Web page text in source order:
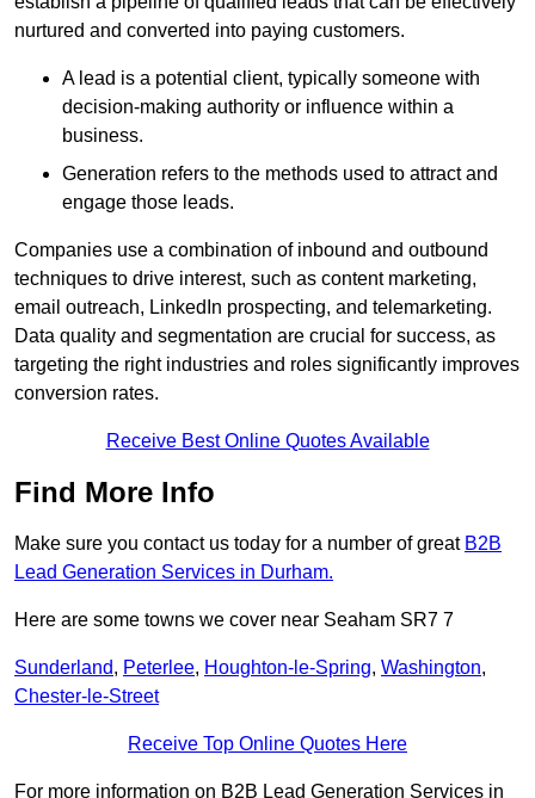
nurtured and converted into paying customers.
A lead is a potential client, typically someone with
decision-making authority or influence within a
business.
Generation refers to the methods used to attract and
engage those leads.
Companies use a combination of inbound and outbound
techniques to drive interest, such as content marketing,
email outreach, LinkedIn prospecting, and telemarketing.
Data quality and segmentation are crucial for success, as
targeting the right industries and roles significantly improves
conversion rates.
Receive Best Online Quotes Available
Find More Info
Make sure you contact us today for a number of great B2B
Lead Generation Services in Durham.
Here are some towns we cover near Seaham SR7 7
Sunderland, Peterlee, Houghton-le-Spring, Washington,
Chester-le-Street
Receive Top Online Quotes Here
For more information on B2B Lead Generation Services in